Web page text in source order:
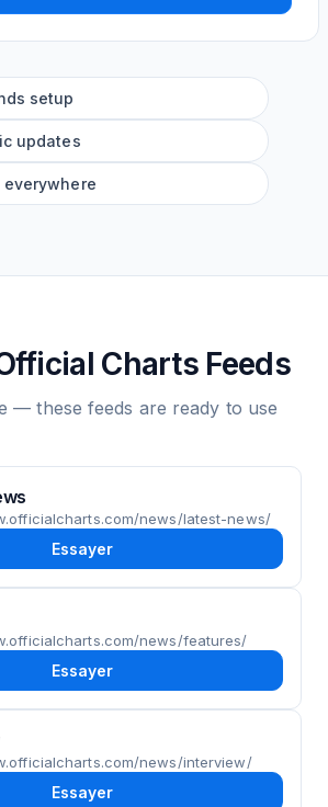
setup
updates
everywhere
Charts Feeds
— these feeds are ready to use
news/latest-news/
Essayer
news/features/
Essayer
news/interview/
Essayer